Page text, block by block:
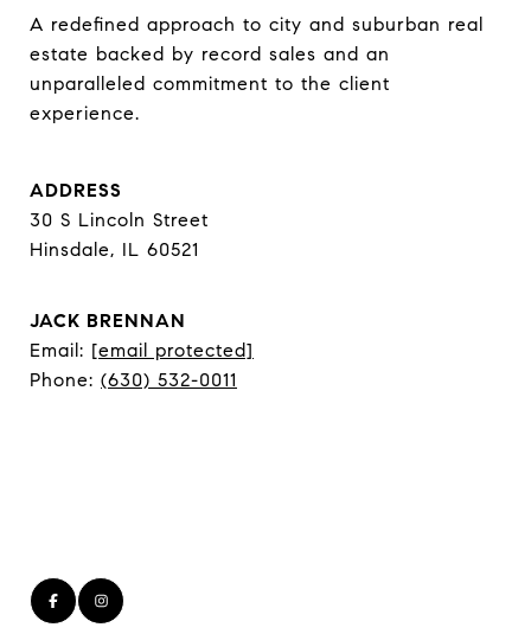
A redefined approach to city and suburban real
estate backed by record sales and an
unparalleled commitment to the client
experience.
ADDRESS
30 S Lincoln Street
Hinsdale, IL 60521
JACK BRENNAN
Email: [email protected]
Phone: (630) 532-0011